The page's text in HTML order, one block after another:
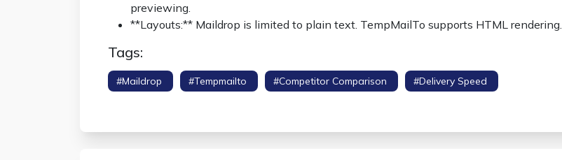
previewing.
**Layouts:** Maildrop is limited to plain text. TempMailTo supports HTML rendering.
Tags:
#maildrop #tempmailto #competitor Comparison #delivery Speed